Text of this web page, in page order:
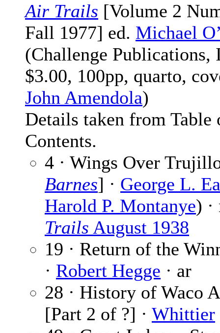
Air Trails [Volume 2
Fall 1977] ed. Michael
(Challenge Publications,
$3.00, 100pp, quarto,
John Amendola)
Details taken from Table
Contents.
4 · Wings Over
Barnes] · George L.
Harold P. Montanye)
Trails August 1938
19 · Return of the
· Robert Hegge · ar
28 · History of Waco
[Part 2 of ?] · Whittier